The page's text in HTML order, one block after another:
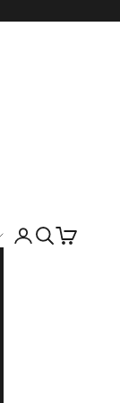
Open account
OpenOpen